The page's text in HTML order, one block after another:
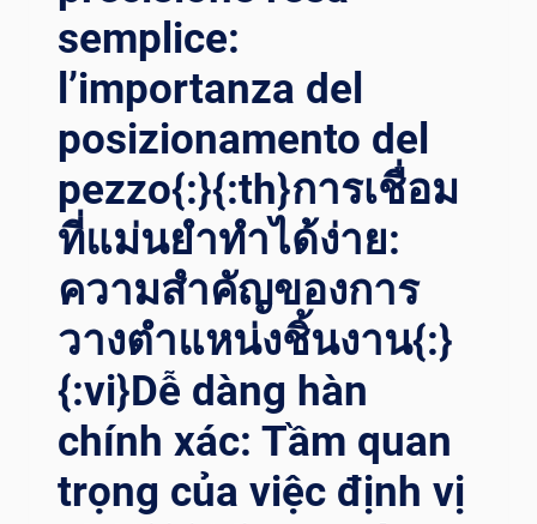
semplice:
l’importanza del
posizionamento del
pezzo{:}{:th}การเชื่อม
ที่แม่นยำทำได้ง่าย:
ความสำคัญของการ
วางตำแหน่งชิ้นงาน{:}
{:vi}Dễ dàng hàn
chính xác: Tầm quan
trọng của việc định vị